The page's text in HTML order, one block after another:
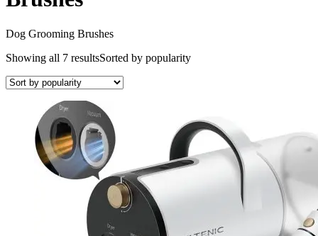
Dog Grooming Brushes
Showing all 7 resultsSorted by popularity